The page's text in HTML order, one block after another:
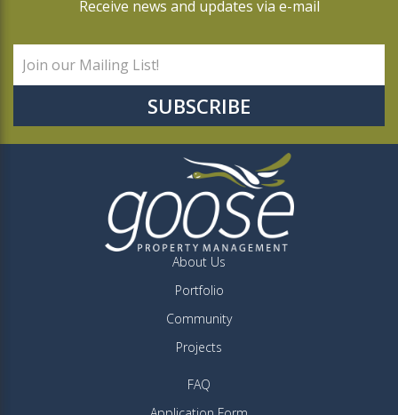
Receive news and updates via e-mail
About Us
Portfolio
Community
Projects
FAQ